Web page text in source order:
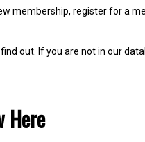
membership, register for a
out. If you are not in our
Here